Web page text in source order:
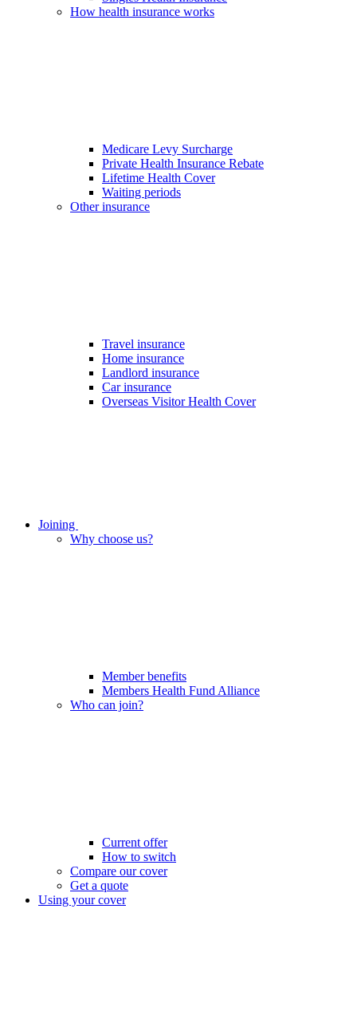
How health insurance works
Medicare Levy Surcharge
Private Health Insurance Rebate
Lifetime Health Cover
Waiting periods
Other insurance
Travel insurance
Home insurance
Landlord insurance
Car insurance
Overseas Visitor Health Cover
Joining
Why choose us?
Member benefits
Members Health Fund Alliance
Who can join?
Current offer
How to switch
Compare our cover
Get a quote
Using your cover